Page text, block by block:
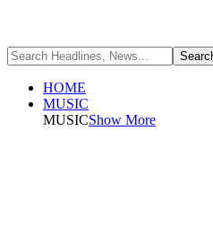
HOME
MUSIC
MUSICShow More